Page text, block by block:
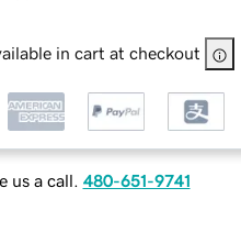
in cart at checkout
us a call. 480-651-9741